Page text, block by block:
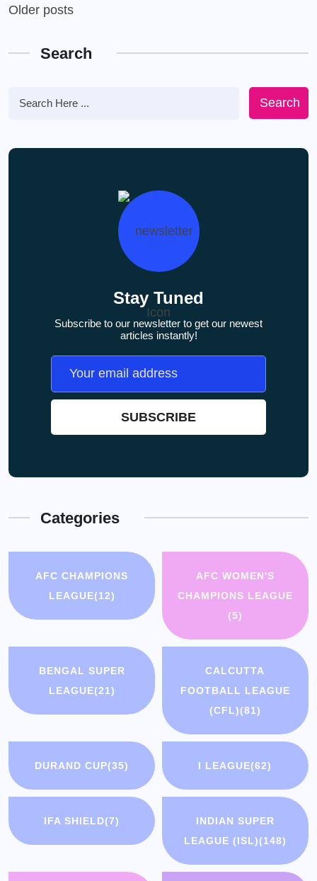
Posts
Older posts
Search
Search
Stay Tuned
Subscribe to our newsletter to get our newest
articles instantly!
Categories
AFC CHAMPIONS
LEAGUE(12)
AFC WOMEN'S
CHAMPIONS LEAGUE
(5)
BENGAL SUPER
LEAGUE(21)
CALCUTTA
FOOTBALL LEAGUE
(CFL)(81)
DURAND CUP(35) I LEAGUE(62)
IFA SHIELD(7)
INDIAN SUPER
LEAGUE (ISL)(148)